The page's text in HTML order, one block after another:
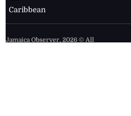
Caribbean
Jamaica Observer,2026 © All